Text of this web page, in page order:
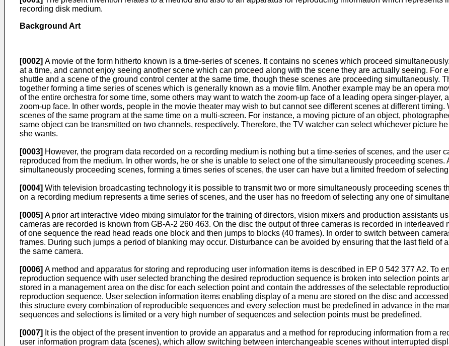
recording disk medium.
Background Art
[0002] A movie of the form hitherto known is a time-series of scenes. It contains no scenes which proceed
at a time, and cannot enjoy seeing another scene which can proceed along with the scene they are actually seeing. For
shuttle and a scene of the ground control center at the same time, though these scenes are proceeding simultaneously.
together forming a time series of scenes which is generally known as a movie film. Another example may be an opera
of the entire orchestra for some time, some others may want to watch the zoom-up face of a leading opera singer-
zoom-up face. In other words, people in the movie theater may wish to but cannot see different scenes at different
scenes of the same program at the same time on a multi-screen. For instance, a moving picture of an object,
same object can be transmitted on two channels, respectively. Therefore, the TV watcher can select whichever picture
she wants.
[0003] However, the program data recorded on a recording medium is nothing but a time-series of scenes, and the user
reproduced from the medium. In other words, he or she is unable to select one of the simultaneously proceeding
simultaneously proceeding scenes, forming a times series of scenes, the user can have but a limited freedom of
[0004] With television broadcasting technology it is possible to transmit two or more simultaneously proceeding scenes
on a recording medium represents a time series of scenes, and the user has no freedom of selecting any one of
[0005] A prior art interactive video mixing simulator for the training of directors, vision mixers and production assistants
cameras are recorded is known from GB-A-2 260 463. On the disc the output of three cameras is recorded in
of one sequence the read head reads one block and then jumps to blocks (40 frames). In order to switch between
frames. During such jumps a period of blanking may occur. Disturbance can be avoided by ensuring that the last field of
the same camera.
[0006] A method and apparatus for storing and reproducing user information items is described in EP 0 542 377 A2. To
reproduction sequence with user selected branching the desired reproduction sequence is broken into selection points
stored in a management area on the disc for each selection point and contain the addresses of the selectable
reproduction sequence. User selection information items enabling display of a menu are stored on the disc and
this structure every combination of reproducible sequences and every selection must be predefined in advance in the
sequences and selections is limited or a very high number of sequences and selection points must be predefined.
[0007] It is the object of the present invention to provide an apparatus and a method for reproducing information from a
user information program data (scenes), which allow switching between interchangeable scenes without interrupted